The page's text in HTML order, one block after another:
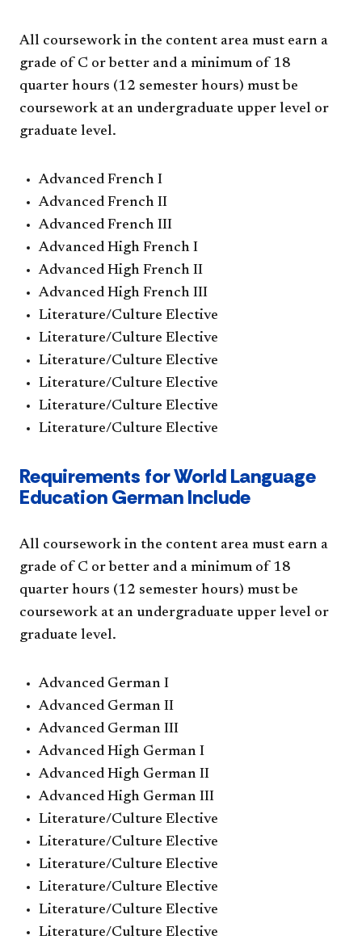
All coursework in the content area must earn a
grade of C or better and a minimum of 18
quarter hours (12 semester hours) must be
coursework at an undergraduate upper level or
graduate level.
Advanced French I
Advanced French II
Advanced French III
Advanced High French I
Advanced High French II
Advanced High French III
Literature/Culture Elective
Literature/Culture Elective
Literature/Culture Elective
Literature/Culture Elective
Literature/Culture Elective
Literature/Culture Elective
Requirements for World Language
Education German Include
All coursework in the content area must earn a
grade of C or better and a minimum of 18
quarter hours (12 semester hours) must be
coursework at an undergraduate upper level or
graduate level.
Advanced German I
Advanced German II
Advanced German III
Advanced High German I
Advanced High German II
Advanced High German III
Literature/Culture Elective
Literature/Culture Elective
Literature/Culture Elective
Literature/Culture Elective
Literature/Culture Elective
Literature/Culture Elective